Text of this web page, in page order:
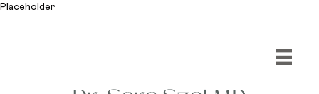
Placeholder